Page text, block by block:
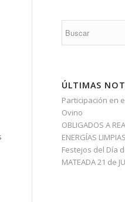
ÚLTIMAS
Participación en
Ovino
OBLIGADOS A
ENERGÍAS LIMPIAS
Festejos del Día
MATEADA 21 de